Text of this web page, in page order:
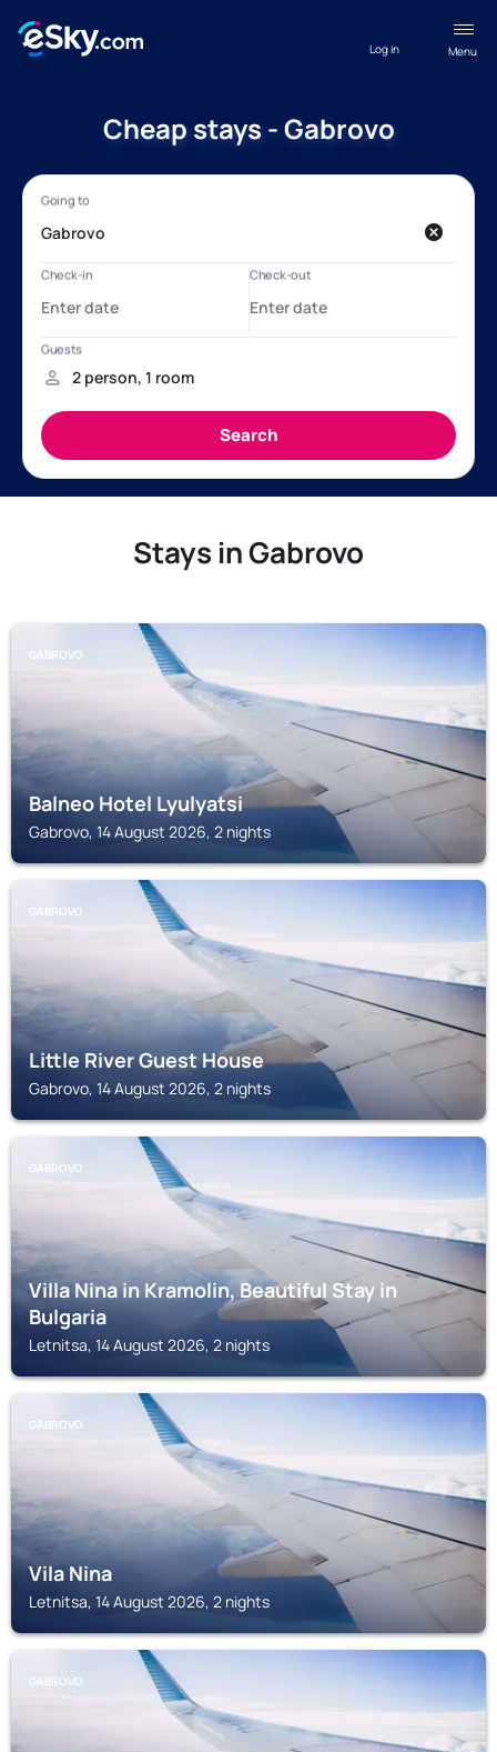
Menu
Log in
Cheap stays - Gabrovo
Stays in Gabrovo
GABROVO
Balneo Hotel Lyulyatsi
Gabrovo, 14 August 2026, 2 nights
GABROVO
Little River Guest House
Gabrovo, 14 August 2026, 2 nights
GABROVO
Villa Nina in Kramolin, Beautiful Stay in
Bulgaria
Letnitsa, 14 August 2026, 2 nights
GABROVO
Vila Nina
Letnitsa, 14 August 2026, 2 nights
GABROVO